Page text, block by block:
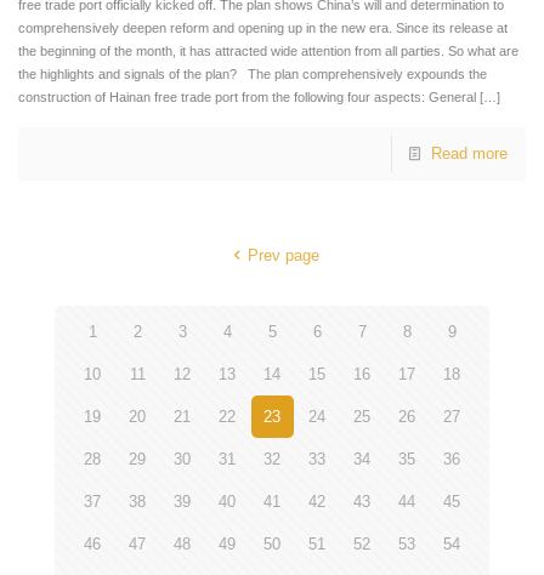
free trade port officially kicked off. The plan shows China’s will and determination to
comprehensively deepen reform and opening up in the new era. Since its release at
the beginning of the month, it has attracted wide attention from all parties. So what are
the highlights and signals of the plan? The plan comprehensively expounds the
construction of Hainan free trade port from the following four aspects: General […]
Read more
Prev page
1 2 3 4 5 6 7 8 9
10 11 12 13 14 15 16 17 18
19 20 21 22 23 24 25 26 27
28 29 30 31 32 33 34 35 36
37 38 39 40 41 42 43 44 45
46 47 48 49 50 51 52 53 54